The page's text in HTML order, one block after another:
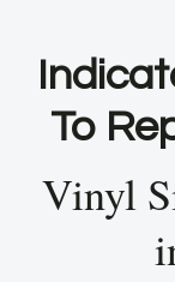
To
Vinyl